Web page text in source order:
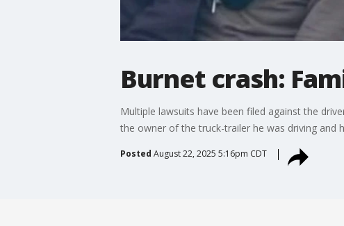
Burnet crash:
Multiple lawsuits have been filed against the
the owner of the truck-trailer he was driving and
Posted August 22, 2025 5:16pm CDT